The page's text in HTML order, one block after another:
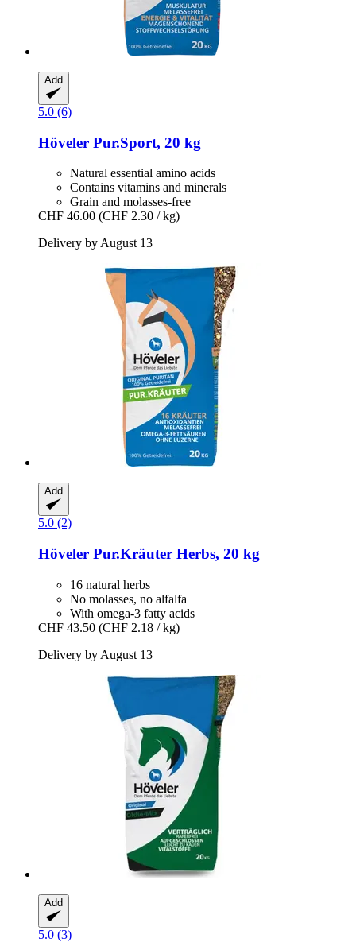
Add
5.0 (6)
Höveler Pur.Sport, 20 kg
Natural essential amino acids
Contains vitamins and minerals
Grain and molasses-free
CHF 46.00 (CHF 2.30 / kg)
Delivery by August 13
Add
5.0 (2)
Höveler Pur.Kräuter Herbs, 20 kg
16 natural herbs
No molasses, no alfalfa
With omega-3 fatty acids
CHF 43.50 (CHF 2.18 / kg)
Delivery by August 13
Add
5.0 (3)